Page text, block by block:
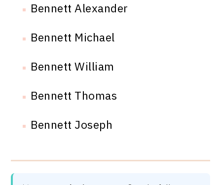
Bennett Alexander
Bennett Michael
Bennett William
Bennett Thomas
Bennett Joseph